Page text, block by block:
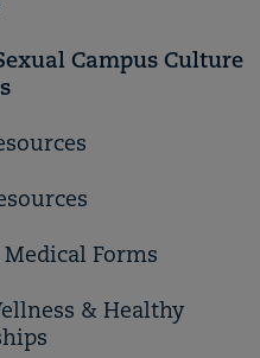
Campus Culture
Forms
& Healthy